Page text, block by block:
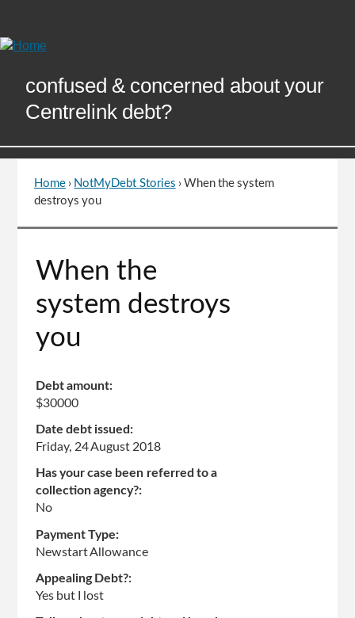
Content
confused & concerned about your
Centrelink debt?
You
here
Home › NotMyDebt Stories ›When the system
destroys you
to
of
When the
system destroys
you
Debt amount:
$30000
Date debt issued:
Friday, 24 August 2018
Has your case been referred to a
collection agency?:
No
Payment Type:
Newstart Allowance
Appealing Debt?:
Yes but I lost